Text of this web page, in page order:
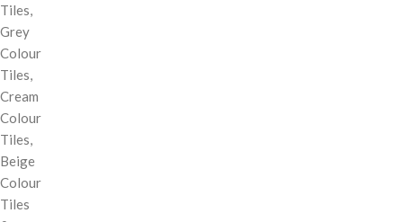
Tiles,
Grey
Colour
Tiles,
Cream
Colour
Tiles,
Beige
Colour
Tiles